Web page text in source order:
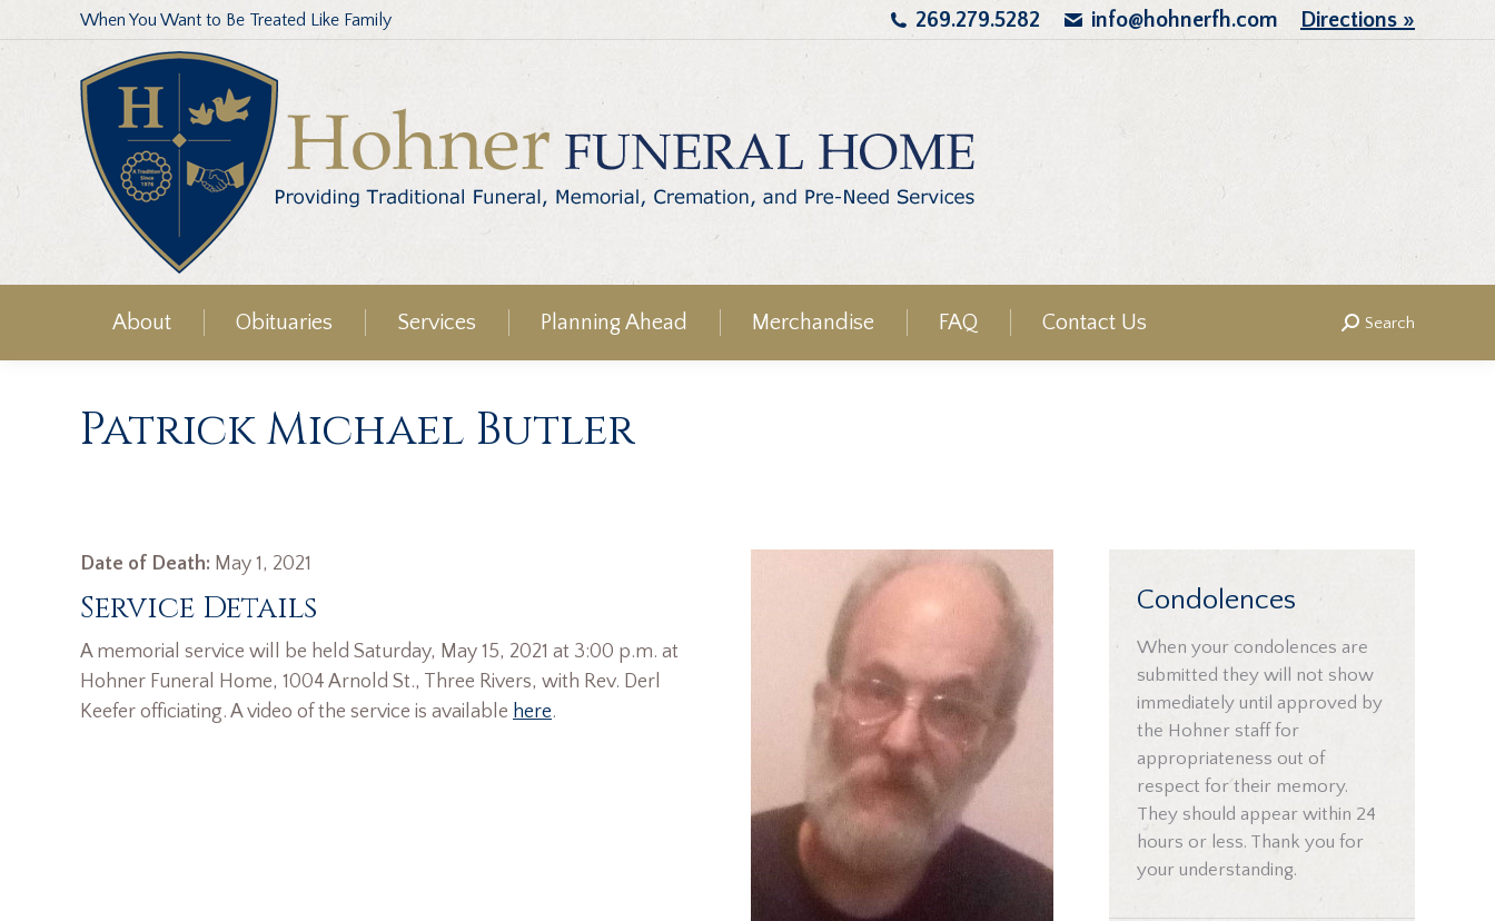
When You Want to Be Treated Like Family 269.279.5282 info@hohnerfh.com Directions »
About Obituaries Services Planning Ahead Merchandise FAQ Contact Us Search:
Search
Patrick Michael Butler
Date of Death: May 1, 2021
Service Details
A memorial service will be held Saturday, May 15, 2021 at 3:00 p.m. at
Hohner Funeral Home, 1004 Arnold St., Three Rivers, with Rev. Derl
Keefer officiating. A video of the service is available here.
Condolences
When your condolences are
submitted they will not show
immediately until approved by
the Hohner staff for
appropriateness out of
respect for their memory.
They should appear within 24
hours or less. Thank you for
your understanding.